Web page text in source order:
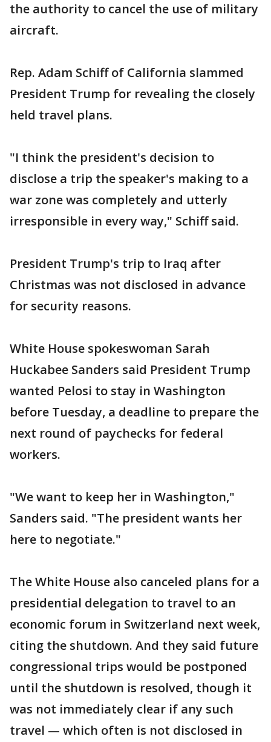
the authority to cancel the use of military
aircraft.
Rep. Adam Schiff of California slammed
President Trump for revealing the closely
held travel plans.
"I think the president's decision to
disclose a trip the speaker's making to a
war zone was completely and utterly
irresponsible in every way," Schiff said.
President Trump's trip to Iraq after
Christmas was not disclosed in advance
for security reasons.
White House spokeswoman Sarah
Huckabee Sanders said President Trump
wanted Pelosi to stay in Washington
before Tuesday, a deadline to prepare the
next round of paychecks for federal
workers.
"We want to keep her in Washington,"
Sanders said. "The president wants her
here to negotiate."
The White House also canceled plans for a
presidential delegation to travel to an
economic forum in Switzerland next week,
citing the shutdown. And they said future
congressional trips would be postponed
until the shutdown is resolved, though it
was not immediately clear if any such
travel — which often is not disclosed in